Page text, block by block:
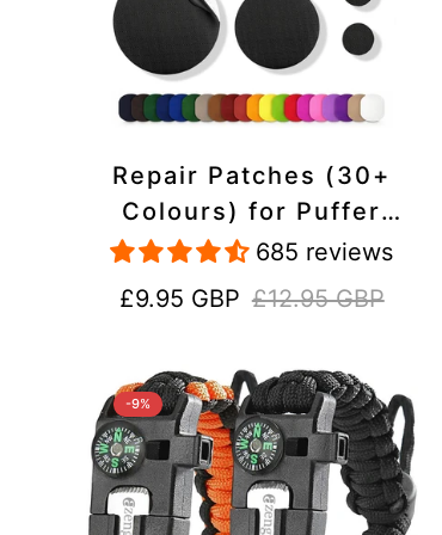
Repair Patches (30+
Colours) for Puffer
Jackets, Tents,
Upholstery - Stick On,
685 reviews
Sale
£9.95 GBP
Regular
£12.95 GBP
-9%